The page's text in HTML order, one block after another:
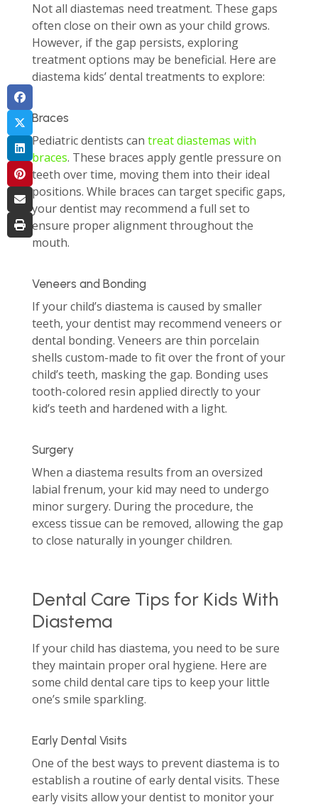
Not all diastemas need treatment. These gaps
often close on their own as your child grows.
However, if the gap persists, exploring
treatment options may be beneficial. Here are
diastema kids’ dental treatments to explore:
Braces
Pediatric dentists can treat diastemas with
braces. These braces apply gentle pressure on
teeth over time, moving them into their ideal
positions. While braces can target specific gaps,
your dentist may recommend a full set to
ensure proper alignment throughout the
mouth.
Veneers and Bonding
If your child’s diastema is caused by smaller
teeth, your dentist may recommend veneers or
dental bonding. Veneers are thin porcelain
shells custom-made to fit over the front of your
child’s teeth, masking the gap. Bonding uses
tooth-colored resin applied directly to your
kid’s teeth and hardened with a light.
Surgery
When a diastema results from an oversized
labial frenum, your kid may need to undergo
minor surgery. During the procedure, the
excess tissue can be removed, allowing the gap
to close naturally in younger children.
Dental Care Tips for Kids With
Diastema
If your child has diastema, you need to be sure
they maintain proper oral hygiene. Here are
some child dental care tips to keep your little
one’s smile sparkling.
Early Dental Visits
One of the best ways to prevent diastema is to
establish a routine of early dental visits. These
early visits allow your dentist to monitor your